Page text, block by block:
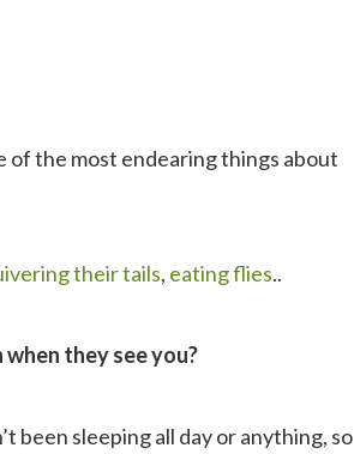
of the most endearing things about
their tails, eating flies..
they see you?
been sleeping all day or anything, so